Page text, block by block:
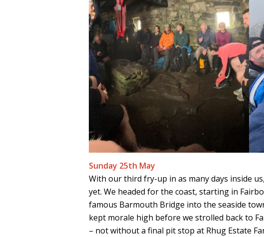
Sunday 25th May
With our third fry-up in as many days inside
yet. We headed for the coast, starting in
famous Barmouth Bridge into the seaside
kept morale high before we strolled back to
– not without a final pit stop at Rhug Estate